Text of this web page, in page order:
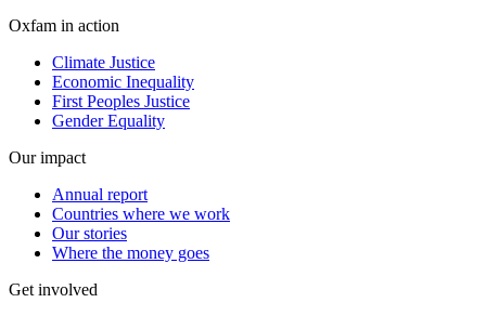
Oxfam in action
Climate Justice
Economic Inequality
First Peoples Justice
Gender Equality
Our impact
Annual report
Countries where we work
Our stories
Where the money goes
Get involved